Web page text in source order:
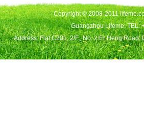
Copyright © 2008-2011
Guangzhou Lifeme, TEL:
Address: Flat C201, 2/F., No. 2 Er Heng